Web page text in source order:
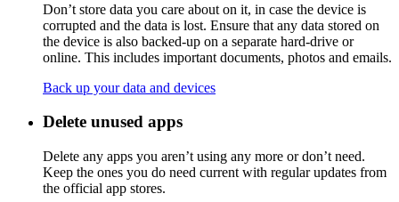
Don’t store data you care about on it, in case the device is
corrupted and the data is lost. Ensure that any data stored on
the device is also backed-up on a separate hard-drive or
online. This includes important documents, photos and emails.
Back up your data and devices
Delete unused apps
Delete any apps you aren’t using any more or don’t need.
Keep the ones you do need current with regular updates from
the official app stores.